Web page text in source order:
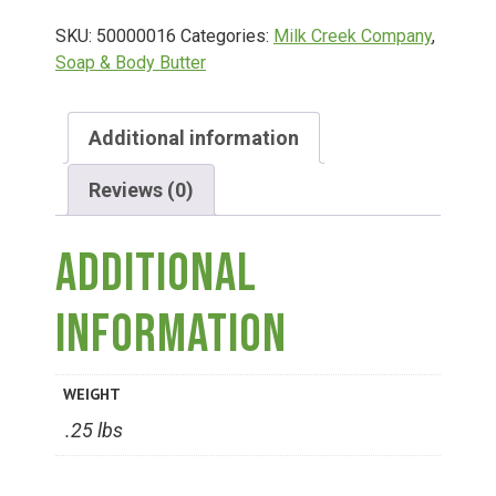
Deals
Events
Bella’s Bunny Hop! Annual Easter Egg Hunt!
Bella’s Annual Sunflower Maze & U-Cut
Booking Group/Party/Field Trips
Event Garden Rental & Parties
SKU: 50000016 Categories: Milk Creek Company,
Soap & Body Butter
Additional information
Reviews (0)
Additional
information
WEIGHT
.25 lbs